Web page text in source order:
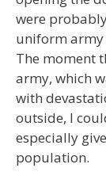
were
uniform army
The moment
army, which
with
outside, I
especially
population.